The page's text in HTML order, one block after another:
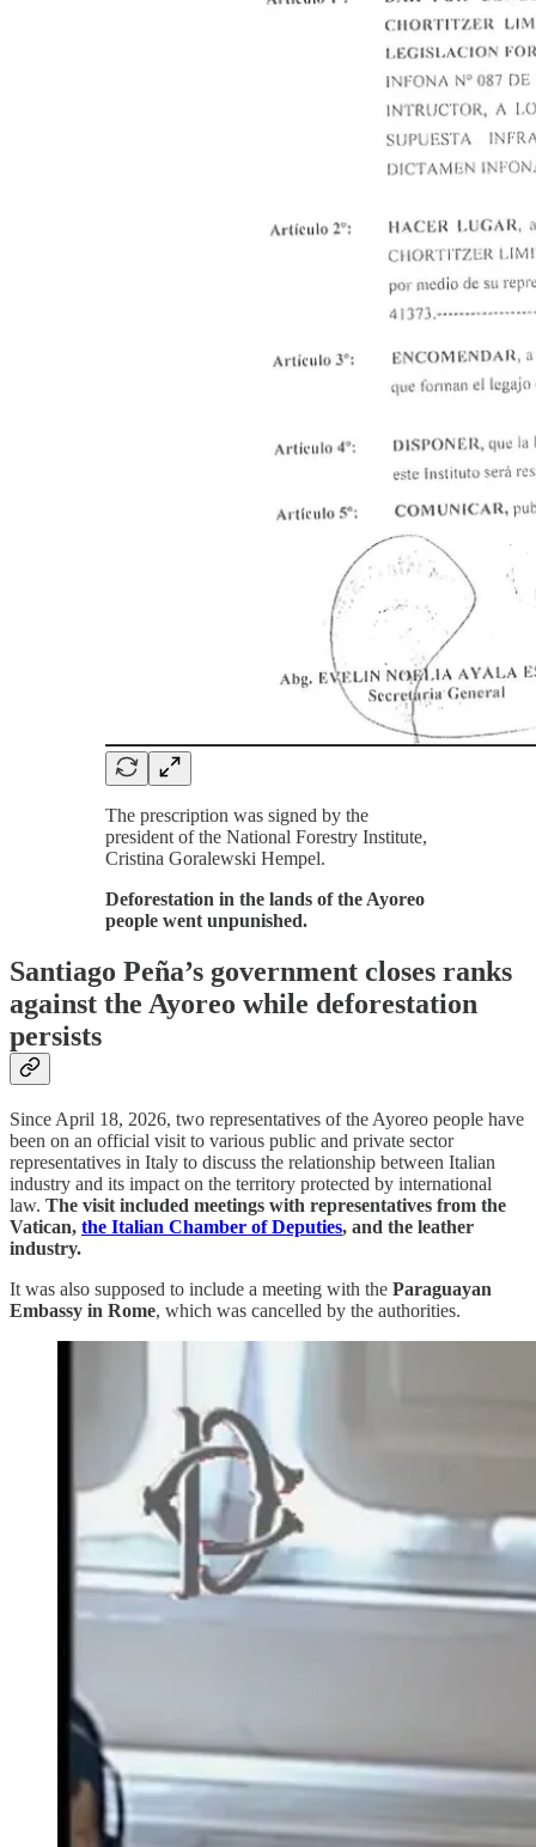
The prescription was signed by the
president of the National Forestry Institute,
Cristina Goralewski Hempel.
Deforestation in the lands of the Ayoreo
people went unpunished.
Santiago Peña’s government closes ranks
against the Ayoreo while deforestation
persists
Since April 18, 2026, two representatives of the Ayoreo people have
been on an official visit to various public and private sector
representatives in Italy to discuss the relationship between Italian
industry and its impact on the territory protected by international
law. The visit included meetings with representatives from the
Vatican, the Italian Chamber of Deputies, and the leather
industry.
It was also supposed to include a meeting with the Paraguayan
Embassy in Rome, which was cancelled by the authorities.